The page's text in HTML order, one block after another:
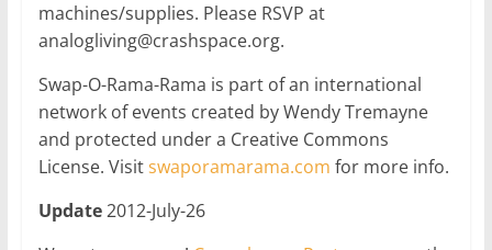
machines/supplies. Please RSVP at
analogliving@crashspace.org.
Swap-O-Rama-Rama is part of an international
network of events created by Wendy Tremayne
and protected under a Creative Commons
License. Visitswaporamarama.com for more info.
Update2012-July-26